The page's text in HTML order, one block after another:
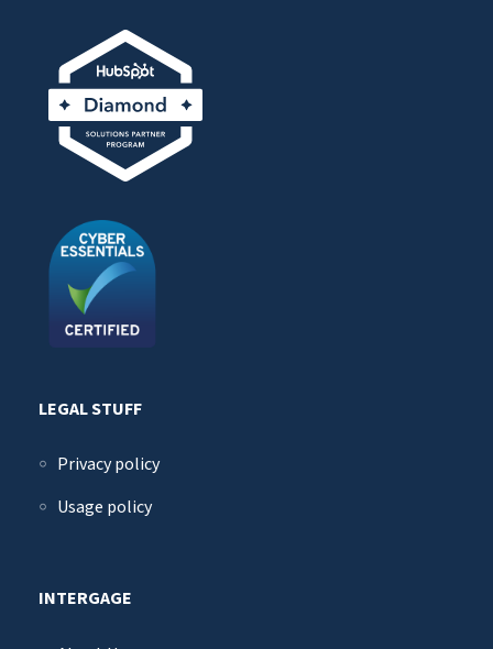
LEGAL STUFF
Privacy policy
Usage policy
INTERGAGE